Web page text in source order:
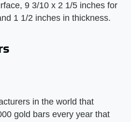
9 3/10 x 2 1/5 inches for
1 1/2 inches in thickness.
in the world that
gold bars every year that